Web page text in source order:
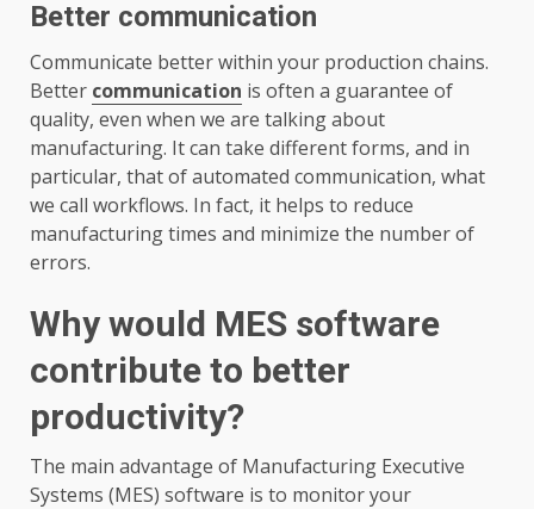
Better communication
Communicate better within your production chains.
Better communication is often a guarantee of
quality, even when we are talking about
manufacturing. It can take different forms, and in
particular, that of automated communication, what
we call workflows. In fact, it helps to reduce
manufacturing times and minimize the number of
errors.
Why would MES software
contribute to better
productivity?
The main advantage of Manufacturing Executive
Systems (MES) software is to monitor your